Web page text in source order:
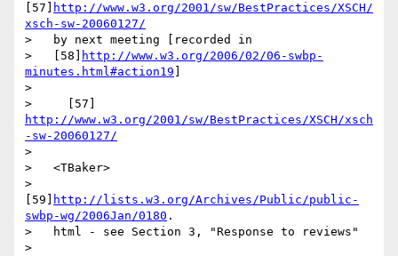
[57]
http://www.w3.org/2001/sw/BestPractices/XSCH/
xsch-sw-20060127/
>   by next meeting [recorded in
>   [58]
http://www.w3.org/2006/02/06-swbp-
minutes.html#action19
>
http://www.w3.org/2001/sw/BestPractices/XSCH/xsch
-sw-20060127/
>
>   <TBaker>
>
[59]
http://lists.w3.org/Archives/Public/public-
swbp-wg/2006Jan/0180 .
>   html - see Section 3, "Response to reviews"
>